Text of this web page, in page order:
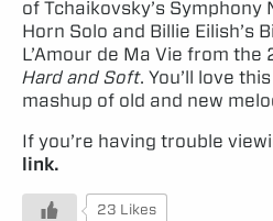
of Tchaikovsky’s Symphony
Horn Solo and Billie Eilish’s
L’Amour de Ma Vie from the
Hard and Soft. You’ll love
mashup of old and new
If you’re having trouble
link.
23 Likes